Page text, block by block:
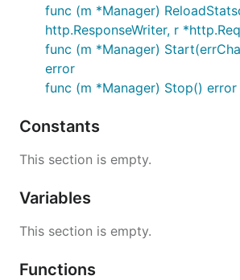
func (m *Manager)
http.ResponseWriter, r
func (m *Manager)
error
func (m *Manager) Stop() error
Constants
This section is empty.
Variables
This section is empty.
Functions